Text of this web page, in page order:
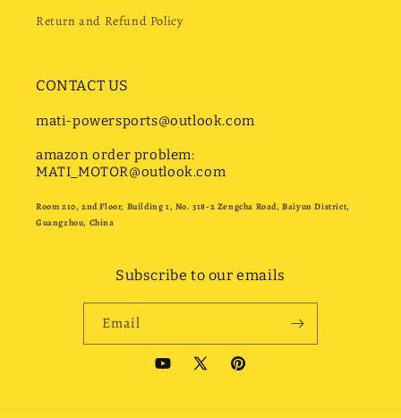
Return and Refund Policy
CONTACT US
mati-powersports@outlook.com
amazon order problem:
MATI_MOTOR@outlook.com
Room 210, 2nd Floor, Building 1, No. 318-2 Zengcha Road, Baiyun District,
Guangzhou, China
Subscribe to our emails
Email
YouTube
X
Pinterest